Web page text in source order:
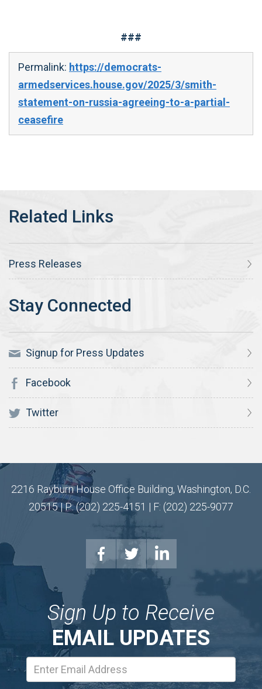
###
Permalink: https://democrats-
armedservices.house.gov/2025/3/smith-
statement-on-russia-agreeing-to-a-partial-
ceasefire
Press Releases
Signup for Press Updates
Facebook
Twitter
2216 Rayburn House Office Building, Washington, D.C.
20515 | P: (202) 225-4151 | F: (202) 225-9077
Sign Up to Receive
EMAIL UPDATES
Address